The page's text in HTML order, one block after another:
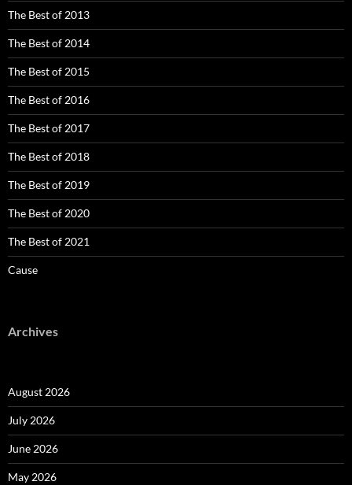
The Best of 2013
The Best of 2014
The Best of 2015
The Best of 2016
The Best of 2017
The Best of 2018
The Best of 2019
The Best of 2020
The Best of 2021
Cause
Archives
August 2026
July 2026
June 2026
May 2026